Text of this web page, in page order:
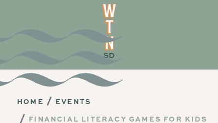
HOME
EVENTS
FINANCIAL LITERACY GAMES FOR KIDS